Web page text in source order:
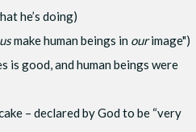
he’s doing)
usmake human beings in ourimage")
is good, and human beings were
declared by God to be “very